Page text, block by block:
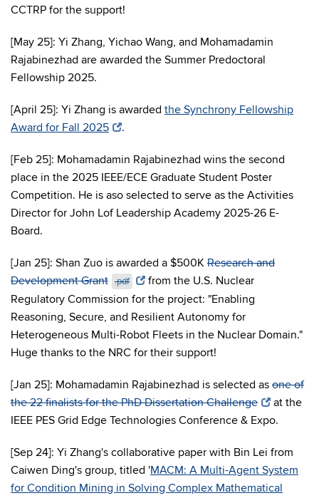
CCTRP for the support!
[May 25]: Yi Zhang, Yichao Wang, and Mohamadamin
Rajabinezhad are awarded the Summer Predoctoral
Fellowship 2025.
[April 25]: Yi Zhang is awarded the Synchrony Fellowship
Award for Fall 2025
.
[Feb 25]: Mohamadamin Rajabinezhad wins the second
place in the 2025 IEEE/ECE Graduate Student Poster
Competition. He is aso selected to serve as the Activities
Director for John Lof Leadership Academy 2025-26 E-
Board.
[Jan 25]: Shan Zuo is awarded a $500K Research and
Development Grant .pdf
from the U.S. Nuclear
Regulatory Commission for the project: "Enabling
Reasoning, Secure, and Resilient Autonomy for
Heterogeneous Multi-Robot Fleets in the Nuclear Domain."
Huge thanks to the NRC for their support!
[Jan 25]: Mohamadamin Rajabinezhad is selected as one of
the 22 finalists for the PhD Dissertation Challenge
at the
IEEE PES Grid Edge Technologies Conference & Expo.
[Sep 24]: Yi Zhang's collaborative paper with Bin Lei from
Caiwen Ding's group, titled 'MACM: A Multi-Agent System
for Condition Mining in Solving Complex Mathematical